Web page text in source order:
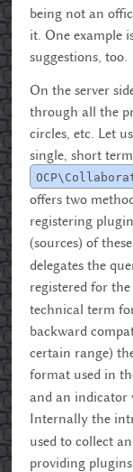
being not an
it. One example
suggestions, too.
On the server
through all the
circles, etc. Let
single, short
offers two
registering
(sources) of
delegates the
registered for the
technical term
backward
certain range)
format used in
and an indicator
Internally the
used to collect
providing